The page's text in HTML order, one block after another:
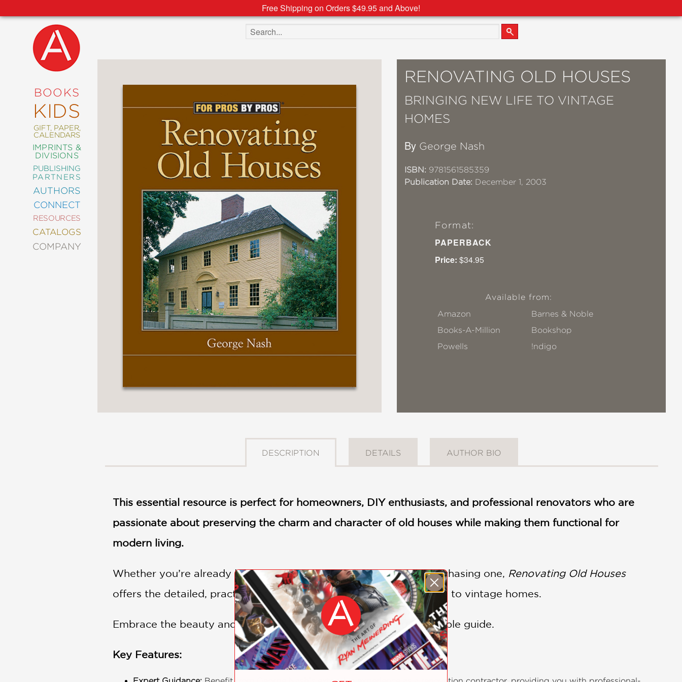
Free Shipping on Orders $49.95 and Above!
BOOKS
KIDS
GIFT, PAPER,
CALENDARS
IMPRINTS &
DIVISIONS
PUBLISHING
PARTNERS
AUTHORS
CONNECT
RESOURCES
CATALOGS
COMPANY
NEW
COMING
ABRAMS
SIGNATURE
COMICS
CRAFT
DESIGN
DECORATING
ENTERTAINMENT
FASHION
STYLE
FICTION
FOOD
DRINK
KIDS
POP
ALL
CATEGORIES
Search the site
RENOVATING OLD HOUSES
BRINGING NEW LIFE TO VINTAGE
HOMES
By George Nash
ISBN: 9781561585359
Publication Date: December 1, 2003
Format:
PAPERBACK
Price: $34.95
Available from:
Amazon
Barnes & Noble
Books-A-Million
Bookshop
Powells
!ndigo
DESCRIPTION DETAILS AUTHOR BIO
This essential resource is perfect for homeowners, DIY enthusiasts, and professional renovators who are
passionate about preserving the charm and character of old houses while making them functional for
modern living.
Whether you’re already living in an older home or considering purchasing one, Renovating Old Houses
offers the detailed, practical information you need to bring new life to vintage homes.
Embrace the beauty and history of your home with this indispensable guide.
Key Features: